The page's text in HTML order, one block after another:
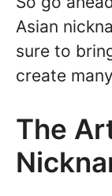
Asian
sure to
create
The